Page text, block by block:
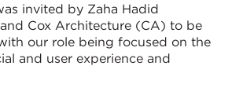
invited by Zaha Hadid
Cox Architecture (CA) to be
our role being focused on the
and user experience and